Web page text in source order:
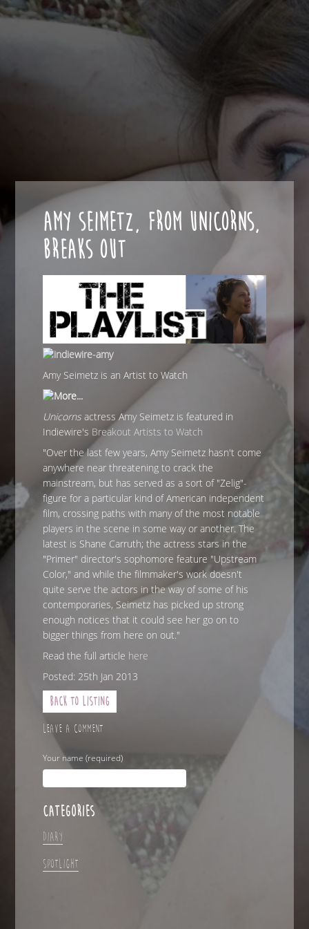
AMY SEIMETZ, FROM UNICORNS,
BREAKS OUT
Amy Seimetz is an Artist to Watch
Unicorns actress Amy Seimetz is featured in
Indiewire's Breakout Artists to Watch
"Over the last few years, Amy Seimetz hasn't come
anywhere near threatening to crack the
mainstream, but has served as a sort of "Zelig"-
figure for a particular kind of American independent
film, crossing paths with many of the most notable
players in the scene in some way or another. The
latest is Shane Carruth; the actress stars in the
"Primer" director's sophomore feature "Upstream
Color," and while the filmmaker's work doesn't
quite serve the actors in the way of some of his
contemporaries, Seimetz has picked up strong
enough notices that it could see her go on to
bigger things from here on out."
Read the full article here
Posted: 25th Jan 2013
Back to Listing
LEAVE A COMMENT
Your name (required)
CATEGORIES
Diary
Spotlight